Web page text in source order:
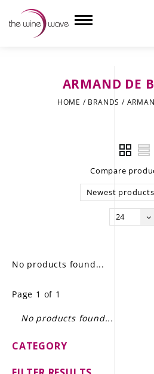
GIFT DELIVERY
ARMAND DE
HOME / BRANDS /
Compare
Newest products
24
No products found...
Page 1 of 1
No products found...
CATEGORY